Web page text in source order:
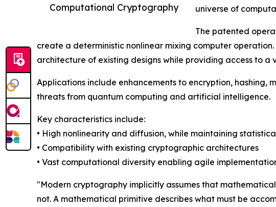
Computational Cryptography
universe of
The patented
create a deterministic nonlinear mixing computer
architecture of existing designs while providing access to
Applications include enhancements to encryption,
threats from quantum computing and artificial intelligence.
Key characteristics include:
• High nonlinearity and diffusion, while maintaining
• Compatibility with existing cryptographic architectures
• Vast computational diversity enabling agile
"Modern cryptography implicitly assumes that
not. A mathematical primitive describes what must be